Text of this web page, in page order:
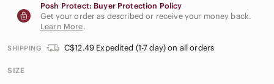
Posh Protect: Buyer Protection Policy
Get your order as described or receive your money back.
Learn More.
SHIPPING C$12.49 Expedited (1-7 day) on all orders
SIZE